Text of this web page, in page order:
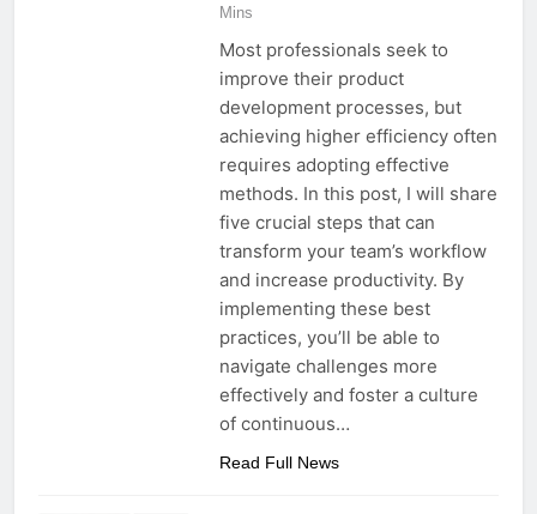
Mins
Most professionals seek to
improve their product
development processes, but
achieving higher efficiency often
requires adopting effective
methods. In this post, I will share
five crucial steps that can
transform your team’s workflow
and increase productivity. By
implementing these best
practices, you’ll be able to
navigate challenges more
effectively and foster a culture
of continuous…
Read Full News